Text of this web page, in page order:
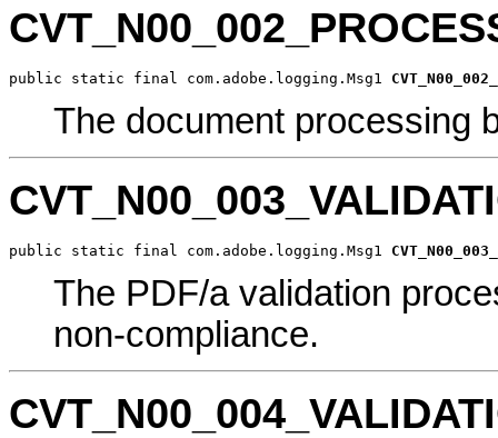
public static final com.adobe.logging.Msg1
The document processing
public static final com.adobe.logging.Msg1
The PDF/a validation
non-compliance.